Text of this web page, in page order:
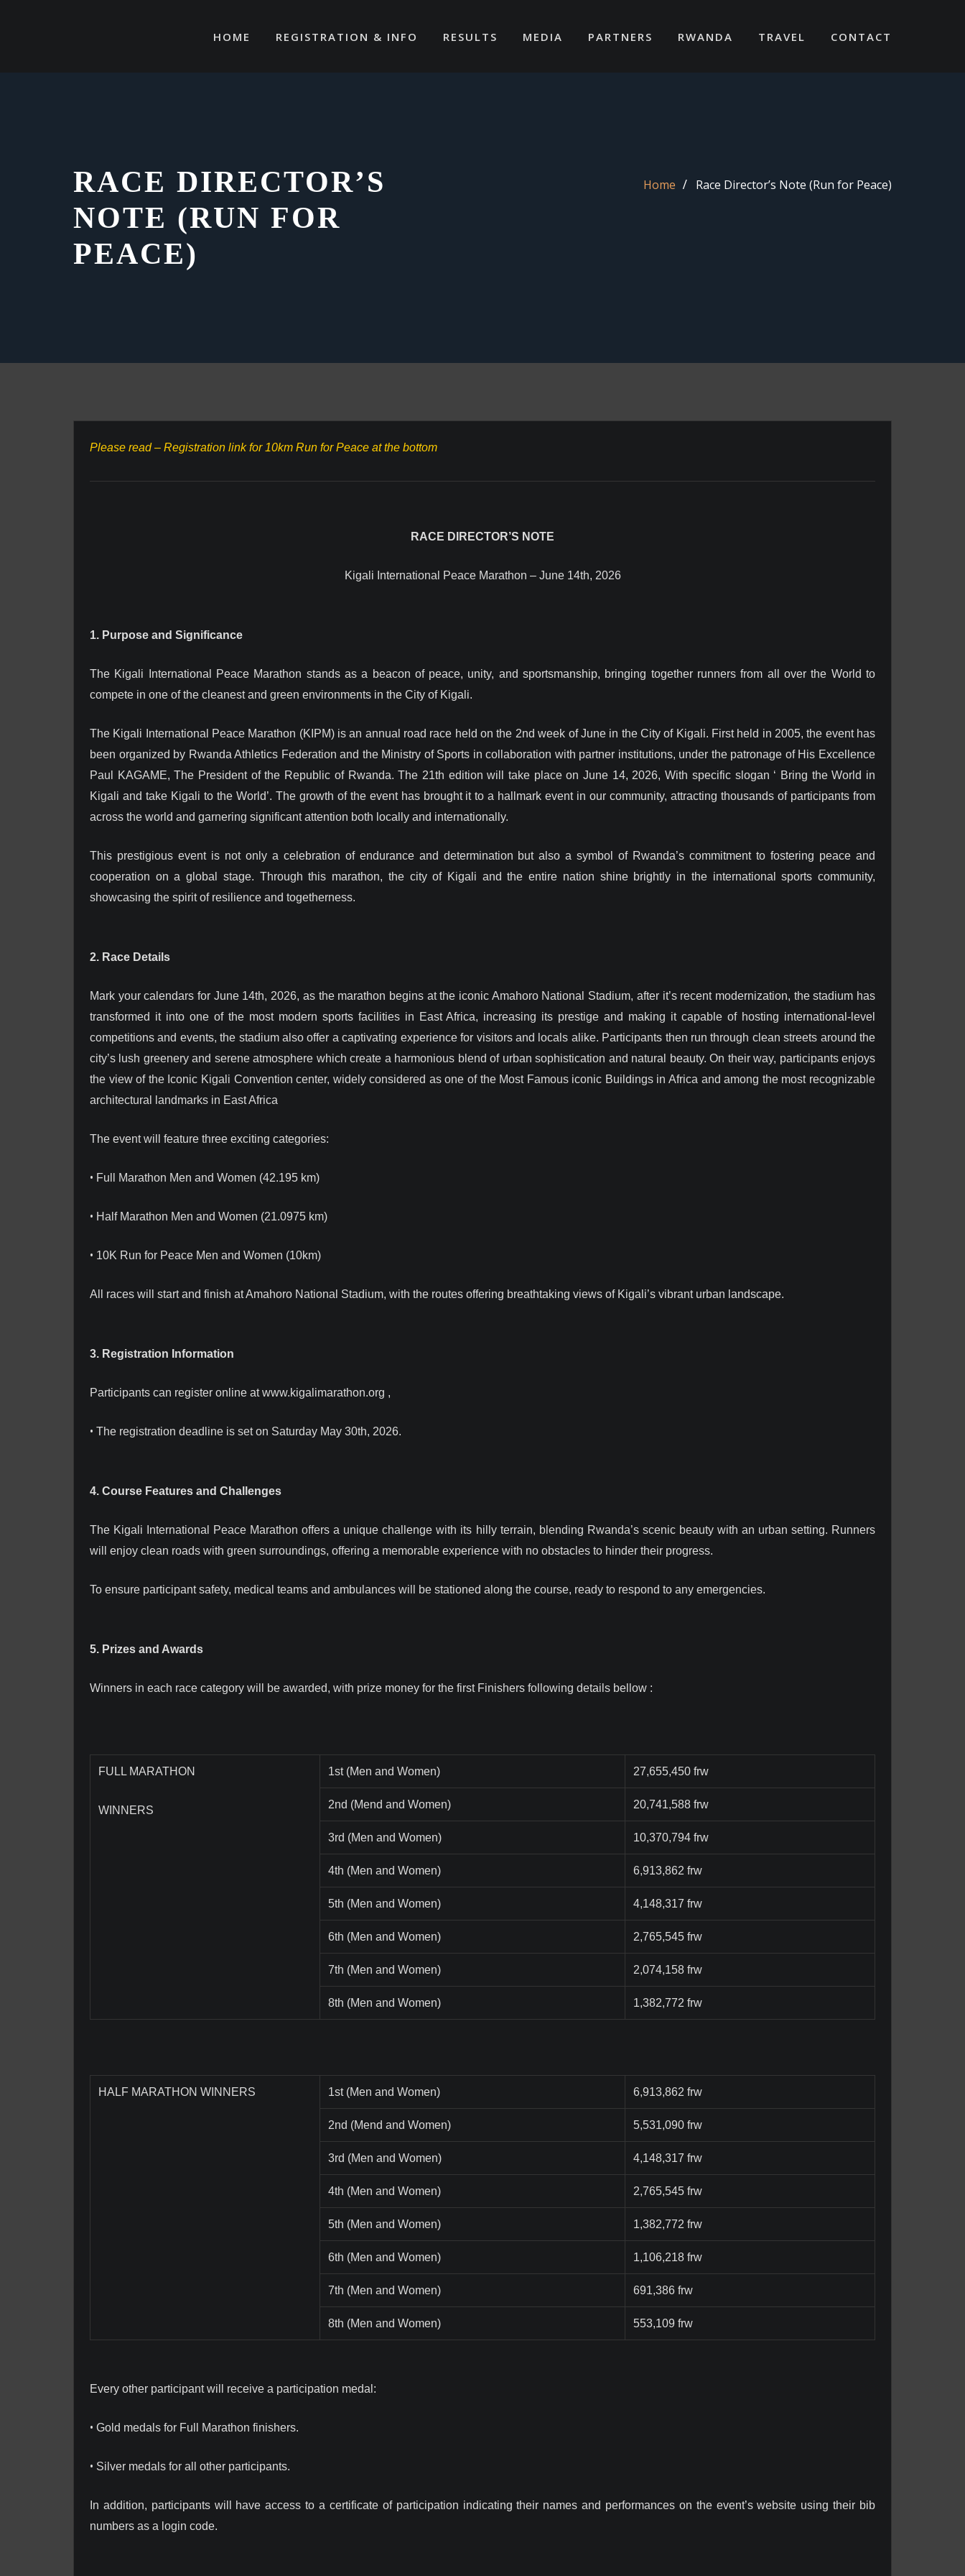
HOME REGISTRATION & INFO RESULTS MEDIA PARTNERS RWANDA TRAVEL CONTACT
RACE DIRECTOR’S
NOTE (RUN FOR
PEACE)
Home Race Director’s Note (Run for Peace)
Please read – Registration link for 10km Run for Peace at the bottom
RACE DIRECTOR’S NOTE
Kigali International Peace Marathon – June 14th, 2026
1. Purpose and Significance
The Kigali International Peace Marathon stands as a beacon of peace, unity, and sportsmanship, bringing together runners from all over the World to
compete in one of the cleanest and green environments in the City of Kigali.
The Kigali International Peace Marathon (KIPM) is an annual road race held on the 2nd week of June in the City of Kigali. First held in 2005, the event has
been organized by Rwanda Athletics Federation and the Ministry of Sports in collaboration with partner institutions, under the patronage of His Excellence
Paul KAGAME, The President of the Republic of Rwanda. The 21th edition will take place on June 14, 2026, With specific slogan ‘ Bring the World in
Kigali and take Kigali to the World’. The growth of the event has brought it to a hallmark event in our community, attracting thousands of participants from
across the world and garnering significant attention both locally and internationally.
This prestigious event is not only a celebration of endurance and determination but also a symbol of Rwanda’s commitment to fostering peace and
cooperation on a global stage. Through this marathon, the city of Kigali and the entire nation shine brightly in the international sports community,
showcasing the spirit of resilience and togetherness.
2. Race Details
Mark your calendars for June 14th, 2026, as the marathon begins at the iconic Amahoro National Stadium, after it’s recent modernization, the stadium has
transformed it into one of the most modern sports facilities in East Africa, increasing its prestige and making it capable of hosting international-level
competitions and events, the stadium also offer a captivating experience for visitors and locals alike. Participants then run through clean streets around the
city’s lush greenery and serene atmosphere which create a harmonious blend of urban sophistication and natural beauty. On their way, participants enjoys
the view of the Iconic Kigali Convention center, widely considered as one of the Most Famous iconic Buildings in Africa and among the most recognizable
architectural landmarks in East Africa
The event will feature three exciting categories:
• Full Marathon Men and Women (42.195 km)
• Half Marathon Men and Women (21.0975 km)
• 10K Run for Peace Men and Women (10km)
All races will start and finish at Amahoro National Stadium, with the routes offering breathtaking views of Kigali’s vibrant urban landscape.
3. Registration Information
Participants can register online at www.kigalimarathon.org ,
• The registration deadline is set on Saturday May 30th, 2026.
4. Course Features and Challenges
The Kigali International Peace Marathon offers a unique challenge with its hilly terrain, blending Rwanda’s scenic beauty with an urban setting. Runners
will enjoy clean roads with green surroundings, offering a memorable experience with no obstacles to hinder their progress.
To ensure participant safety, medical teams and ambulances will be stationed along the course, ready to respond to any emergencies.
5. Prizes and Awards
Winners in each race category will be awarded, with prize money for the first Finishers following details bellow :
FULL MARATHON
WINNERS
1st (Men and Women) 27,655,450 frw
2nd (Mend and Women) 20,741,588 frw
3rd (Men and Women) 10,370,794 frw
4th (Men and Women) 6,913,862 frw
5th (Men and Women) 4,148,317 frw
6th (Men and Women) 2,765,545 frw
7th (Men and Women) 2,074,158 frw
8th (Men and Women) 1,382,772 frw
HALF MARATHON WINNERS 1st (Men and Women) 6,913,862 frw
2nd (Mend and Women) 5,531,090 frw
3rd (Men and Women) 4,148,317 frw
4th (Men and Women) 2,765,545 frw
5th (Men and Women) 1,382,772 frw
6th (Men and Women) 1,106,218 frw
7th (Men and Women) 691,386 frw
8th (Men and Women) 553,109 frw
Every other participant will receive a participation medal:
• Gold medals for Full Marathon finishers.
• Silver medals for all other participants.
In addition, participants will have access to a certificate of participation indicating their names and performances on the event’s website using their bib
numbers as a login code.